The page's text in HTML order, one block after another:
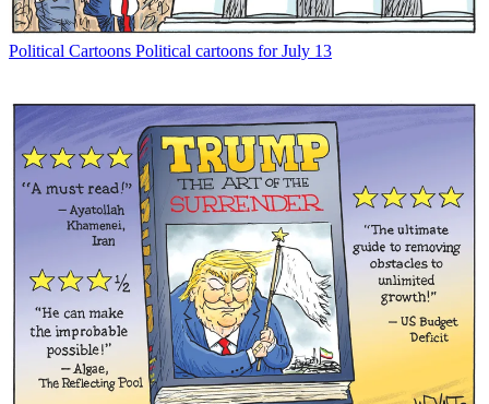
Political Cartoons Political cartoons for July 13